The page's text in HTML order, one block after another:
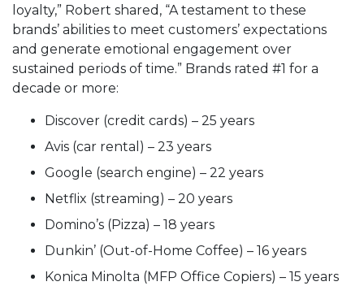
loyalty,” Robert shared, “A testament to these
brands’ abilities to meet customers’ expectations
and generate emotional engagement over
sustained periods of time.” Brands rated #1 for a
decade or more:
Discover (credit cards) – 25 years
Avis (car rental) – 23 years
Google (search engine) – 22 years
Netflix (streaming) – 20 years
Domino’s (Pizza) – 18 years
Dunkin’ (Out-of-Home Coffee) – 16 years
Konica Minolta (MFP Office Copiers) – 15 years